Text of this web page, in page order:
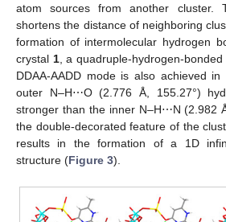
atom sources from another cluster.
shortens the distance of neighboring
formation of intermolecular hydrogen
crystal 1, a quadruple-hydrogen-
DDAA-AADD mode is also achieved in
outer N–H⋯O (2.776 Å, 155.27°)
stronger than the inner N–H⋯N (2.982
the double-decorated feature of the
results in the formation of a 1D
structure (Figure 3).